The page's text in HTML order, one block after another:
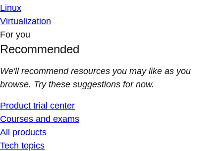
Linux
Virtualization
For you
Recommended
We'll recommend resources you may like as you
browse. Try these suggestions for now.
Product trial center
Courses and exams
All products
Tech topics